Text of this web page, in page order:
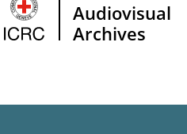
Audiovisual
Archives